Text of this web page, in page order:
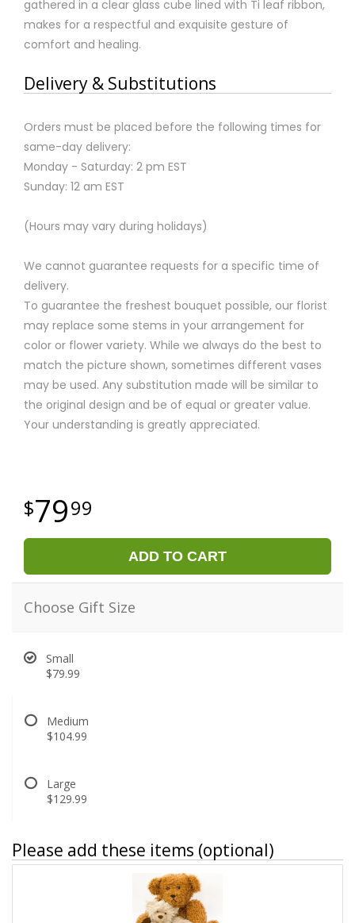
gathered in a clear glass cube lined with Ti leaf ribbon,
makes for a respectful and exquisite gesture of
comfort and healing.
Delivery & Substitutions
Orders must be placed before the following times for
same-day delivery:
Monday - Saturday: 2 pm EST
Sunday: 12 am EST
(Hours may vary during holidays)
We cannot guarantee requests for a specific time of
delivery.
To guarantee the freshest bouquet possible, our florist
may replace some stems in your arrangement for
color or flower variety. While we always do the best to
match the picture shown, sometimes different vases
may be used. Any substitution made will be similar to
the original design and be of equal or greater value.
Your understanding is greatly appreciated.
7999
ADD TO CART
Choose Gift Size
Small
$79.99
Medium
$104.99
Large
$129.99
Please add these items (optional)